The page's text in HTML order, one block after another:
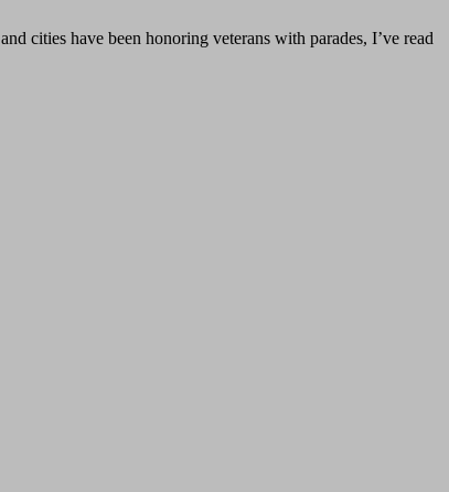
cities have been honoring veterans with parades, I’ve read